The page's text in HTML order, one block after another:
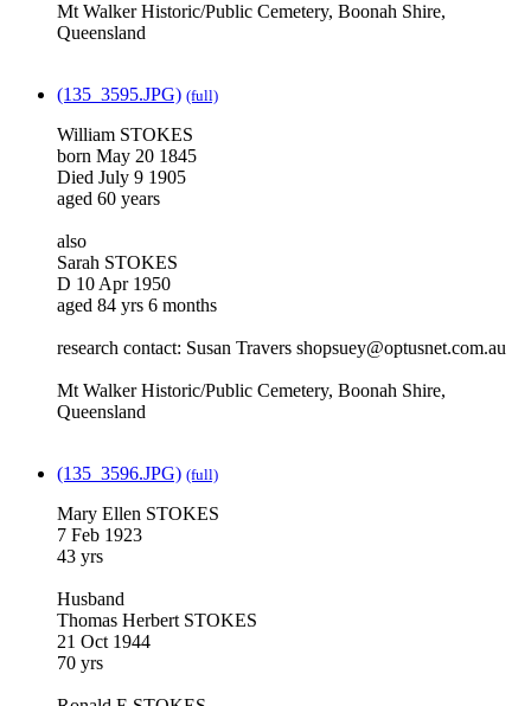
Mt Walker Historic/Public Cemetery, Boonah Shire,
Queensland
(135_3595.JPG) (full)
William STOKES
born May 20 1845
Died July 9 1905
aged 60 years
also
Sarah STOKES
D 10 Apr 1950
aged 84 yrs 6 months
research contact: Susan Travers shopsuey@optusnet.com.au
Mt Walker Historic/Public Cemetery, Boonah Shire,
Queensland
(135_3596.JPG) (full)
Mary Ellen STOKES
7 Feb 1923
43 yrs
Husband
Thomas Herbert STOKES
21 Oct 1944
70 yrs